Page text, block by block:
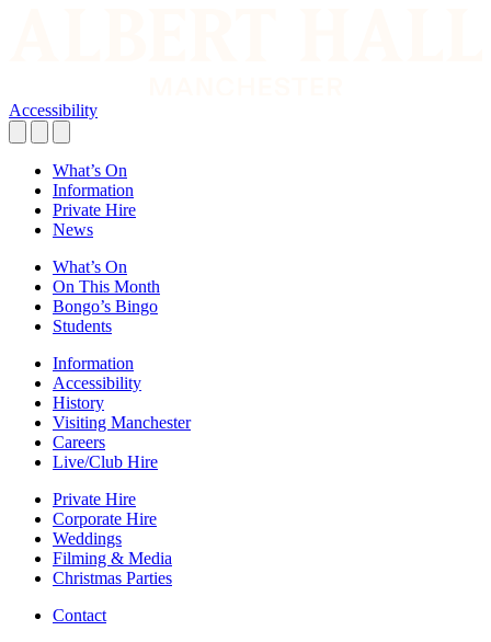
Accessibility
What’s On
Information
Private Hire
News
What’s On
On This Month
Bongo’s Bingo
Students
Information
Accessibility
History
Visiting Manchester
Careers
Live/Club Hire
Private Hire
Corporate Hire
Weddings
Filming & Media
Christmas Parties
Contact